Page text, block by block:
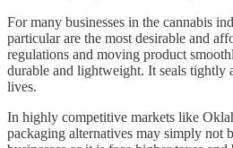
For many businesses in the cannabis
particular are the most desirable and
regulations and moving product
durable and lightweight. It seals tightly
lives.
In highly competitive markets like
packaging alternatives may simply not